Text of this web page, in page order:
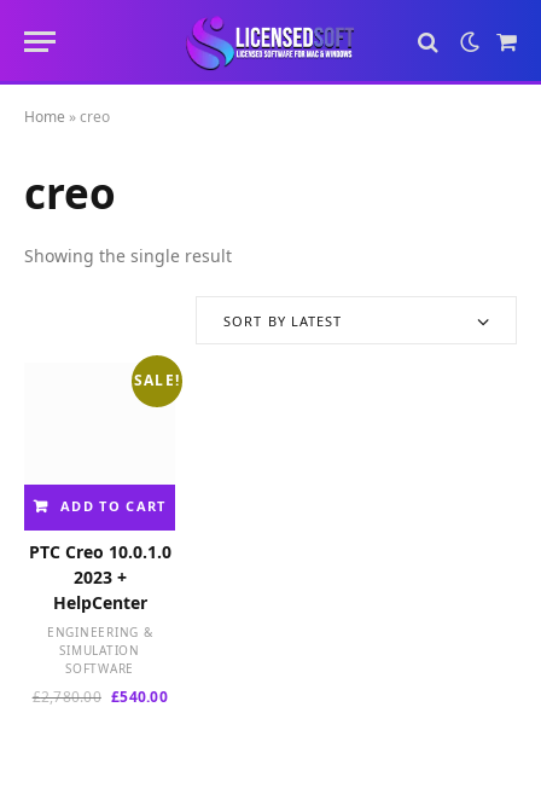
Cart
Home »creo
creo
Showing the single result
SORT BY LATEST
SALE!
ADD TO CART
PTC Creo 10.0.1.0
2023 +
HelpCenter
ENGINEERING &
SIMULATION
SOFTWARE
£2,780.00 Original
£540.00Current